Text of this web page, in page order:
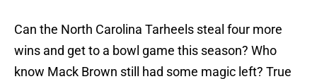
Can the North Carolina Tarheels steal four more
wins and get to a bowl game this season? Who
know Mack Brown still had some magic left? True